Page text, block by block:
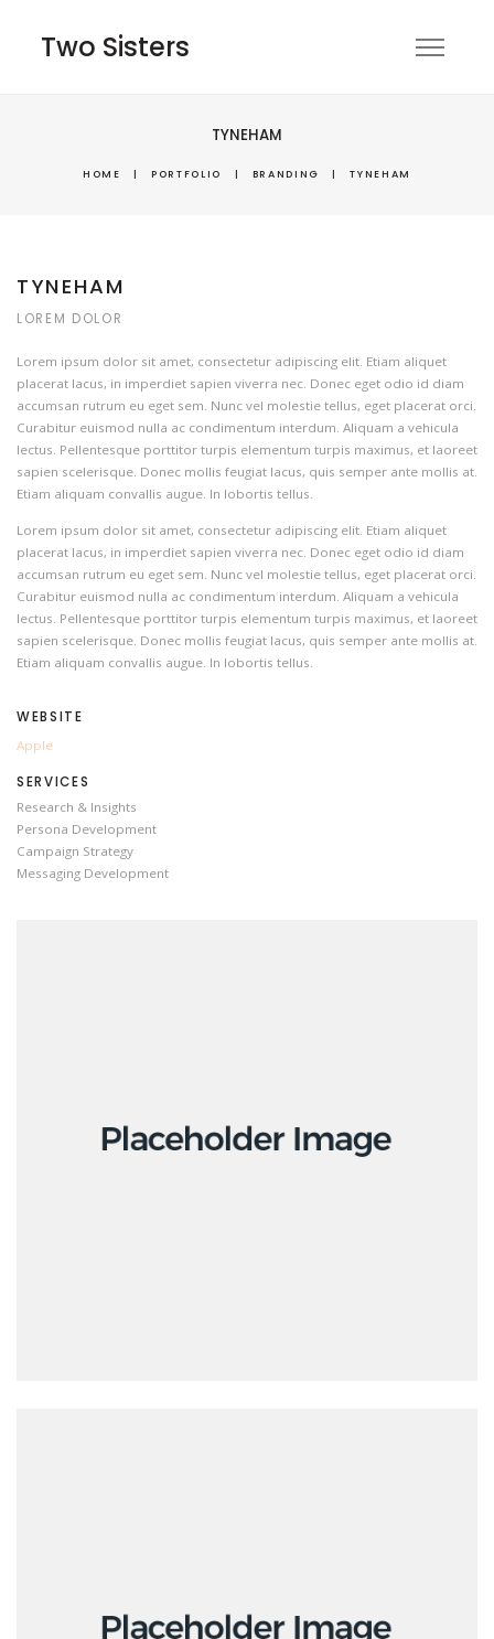
Two Sisters
TYNEHAM
HOME | PORTFOLIO | BRANDING | TYNEHAM
TYNEHAM
LOREM DOLOR
Lorem ipsum dolor sit amet, consectetur adipiscing elit. Etiam aliquet
placerat lacus, in imperdiet sapien viverra nec. Donec eget odio id diam
accumsan rutrum eu eget sem. Nunc vel molestie tellus, eget placerat orci.
Curabitur euismod nulla ac condimentum interdum. Aliquam a vehicula
lectus. Pellentesque porttitor turpis elementum turpis maximus, et laoreet
sapien scelerisque. Donec mollis feugiat lacus, quis semper ante mollis at.
Etiam aliquam convallis augue. In lobortis tellus.
Lorem ipsum dolor sit amet, consectetur adipiscing elit. Etiam aliquet
placerat lacus, in imperdiet sapien viverra nec. Donec eget odio id diam
accumsan rutrum eu eget sem. Nunc vel molestie tellus, eget placerat orci.
Curabitur euismod nulla ac condimentum interdum. Aliquam a vehicula
lectus. Pellentesque porttitor turpis elementum turpis maximus, et laoreet
sapien scelerisque. Donec mollis feugiat lacus, quis semper ante mollis at.
Etiam aliquam convallis augue. In lobortis tellus.
WEBSITE
Apple
SERVICES
Research & Insights
Persona Development
Campaign Strategy
Messaging Development